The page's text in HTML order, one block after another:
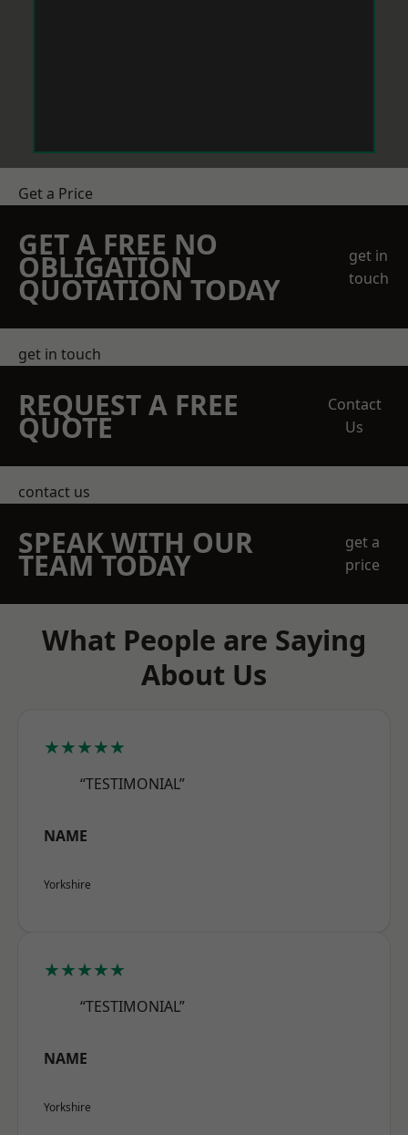
Get a Price
GET A FREE NO
OBLIGATION
QUOTATION TODAY
get in
touch
get in touch
REQUEST A FREE
QUOTE
Contact
Us
contact us
SPEAK WITH OUR
TEAM TODAY
get a
price
What People are Saying
About Us
★★★★★
“TESTIMONIAL”
NAME
Yorkshire
★★★★★
“TESTIMONIAL”
NAME
Yorkshire